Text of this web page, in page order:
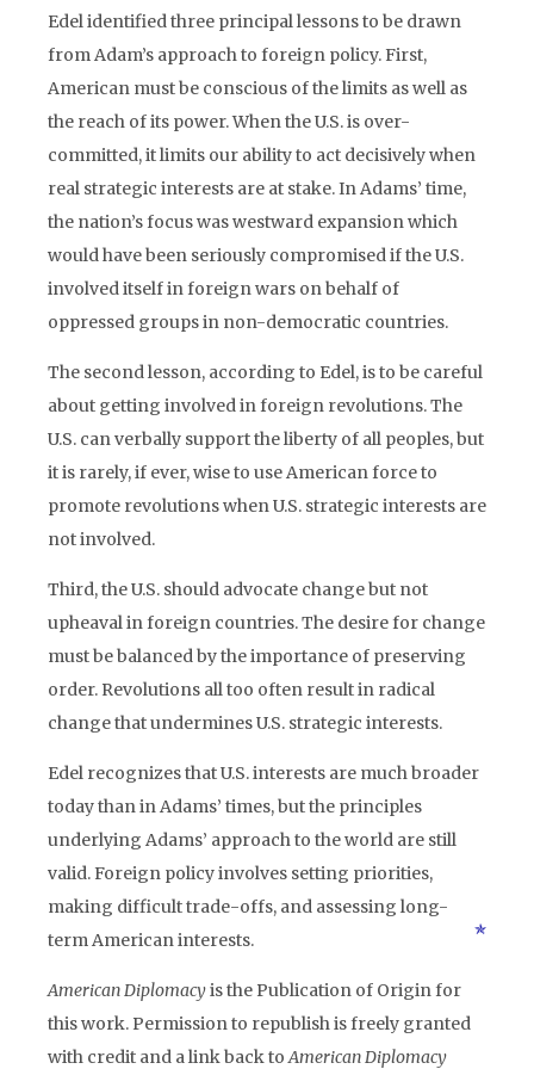
Edel identified three principal lessons to be drawn
from Adam’s approach to foreign policy. First,
American must be conscious of the limits as well as
the reach of its power. When the U.S. is over-
committed, it limits our ability to act decisively when
real strategic interests are at stake. In Adams’ time,
the nation’s focus was westward expansion which
would have been seriously compromised if the U.S.
involved itself in foreign wars on behalf of
oppressed groups in non-democratic countries.
The second lesson, according to Edel, is to be careful
about getting involved in foreign revolutions. The
U.S. can verbally support the liberty of all peoples, but
it is rarely, if ever, wise to use American force to
promote revolutions when U.S. strategic interests are
not involved.
Third, the U.S. should advocate change but not
upheaval in foreign countries. The desire for change
must be balanced by the importance of preserving
order. Revolutions all too often result in radical
change that undermines U.S. strategic interests.
Edel recognizes that U.S. interests are much broader
today than in Adams’ times, but the principles
underlying Adams’ approach to the world are still
valid. Foreign policy involves setting priorities,
making difficult trade-offs, and assessing long-
term American interests.
American Diplomacyis the Publication of Origin for
this work. Permission to republish is freely granted
with credit and a link back toAmerican Diplomacy